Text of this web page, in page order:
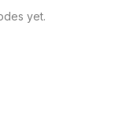
yet.